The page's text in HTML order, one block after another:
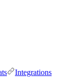
Integrations